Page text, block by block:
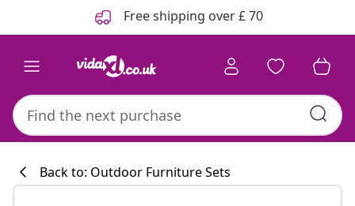
Free shipping over £ 70
Back to: Outdoor Furniture Sets